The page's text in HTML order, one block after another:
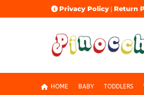
 Privacy Policy | Return
HOME BABY TODDLERS